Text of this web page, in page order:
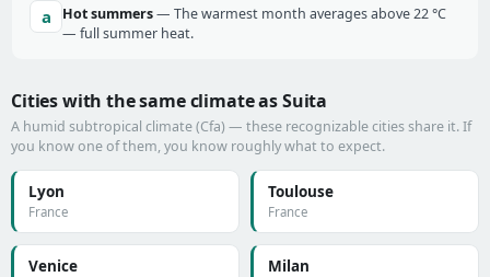
a Hot summers— The warmest month averages above 22 °C
— full summer heat.
Cities with the same climate as Suita
A humid subtropical climate (Cfa) — these recognizable cities share it. If
you know one of them, you know roughly what to expect.
Lyon
France
Toulouse
France
Venice Milan